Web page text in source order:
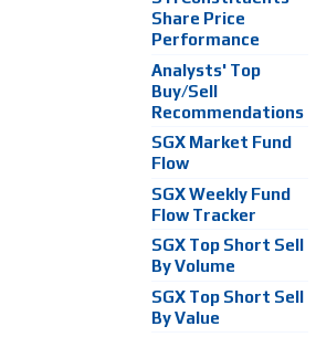
Share Price
Performance
Analysts' Top
Buy/Sell
Recommendations
SGX Market Fund
Flow
SGX Weekly Fund
Flow Tracker
SGX Top Short Sell
By Volume
SGX Top Short Sell
By Value